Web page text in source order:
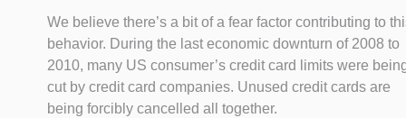
We believe there’s a bit of a fear factor contributing to
behavior. During the last economic downturn of 2008 to
2010, many US consumer’s credit card limits were
cut by credit card companies. Unused credit cards are
being forcibly cancelled all together.